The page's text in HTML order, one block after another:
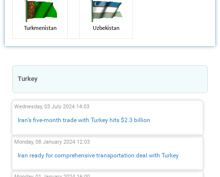
Turkmenistan Uzbekistan
Turkey
Wednesday, 03 July 2024 14:03
Iran’s five-month trade with Turkey hits $2.3 billion
Monday, 08 January 2024 12:03
Iran ready for comprehensive transportation deal with Turkey